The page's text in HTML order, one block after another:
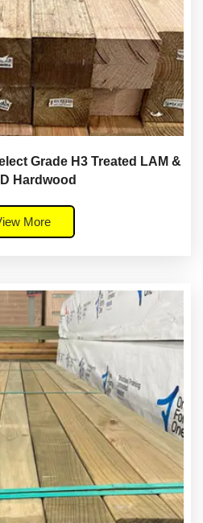
Grade H3 Treated LAM &
Hardwood
More